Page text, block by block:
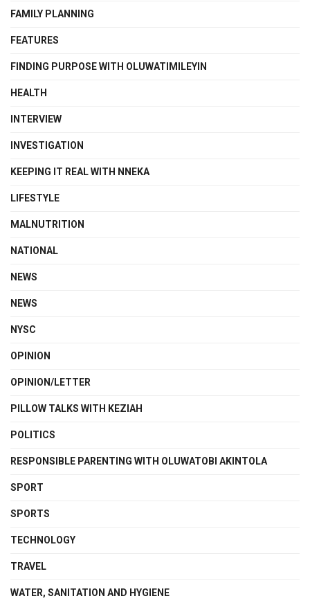
FAMILY PLANNING
FEATURES
FINDING PURPOSE WITH OLUWATIMILEYIN
HEALTH
INTERVIEW
INVESTIGATION
KEEPING IT REAL WITH NNEKA
LIFESTYLE
MALNUTRITION
NATIONAL
NEWS
NEWS
NYSC
OPINION
OPINION/LETTER
PILLOW TALKS WITH KEZIAH
POLITICS
RESPONSIBLE PARENTING WITH OLUWATOBI AKINTOLA
SPORT
SPORTS
TECHNOLOGY
TRAVEL
WATER, SANITATION AND HYGIENE